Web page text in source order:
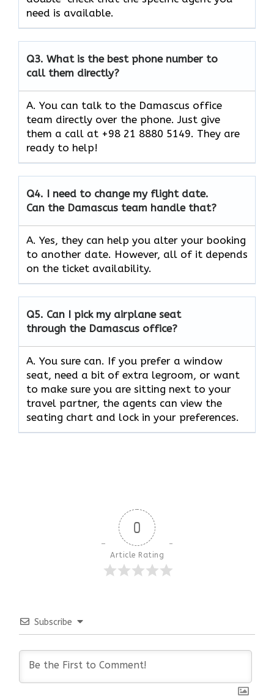
need is available.
Q3. What is the best phone number to
call them directly?
A. You can talk to the Damascus office
team directly over the phone. Just give
them a call at +98 21 8880 5149. They are
ready to help!
Q4. I need to change my flight date.
Can the Damascus team handle that?
A. Yes, they can help you alter your booking
to another date. However, all of it depends
on the ticket availability.
Q5. Can I pick my airplane seat
through the Damascus office?
A. You sure can. If you prefer a window
seat, need a bit of extra legroom, or want
to make sure you are sitting next to your
travel partner, the agents can view the
seating chart and lock in your preferences.
0
Article Rating
Subscribe